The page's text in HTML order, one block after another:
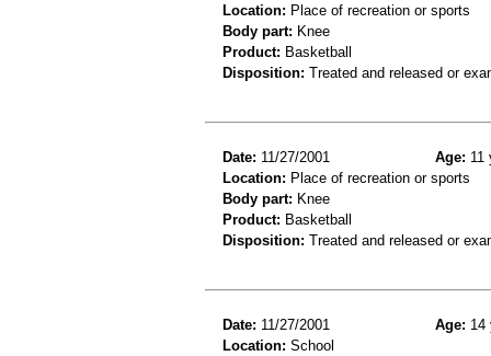
Location: Place of recreation or sports
Body part: Knee
Product: Basketball
Disposition: Treated and released or
Date: 11/27/2001 Age: 11
Location: Place of recreation or sports
Body part: Knee
Product: Basketball
Disposition: Treated and released or
Date: 11/27/2001 Age: 14
Location: School